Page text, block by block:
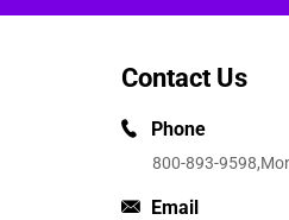
Contact Us
Phone
800-893-9598
Email